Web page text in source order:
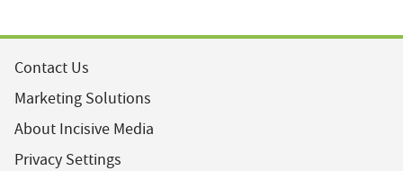
Contact Us
Marketing Solutions
About Incisive Media
Privacy Settings